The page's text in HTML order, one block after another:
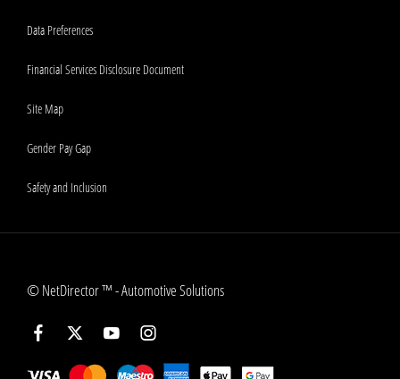
Data Preferences
Financial Services Disclosure Document
Site Map
Gender Pay Gap
Safety and Inclusion
©NetDirector™ -Automotive Solutions